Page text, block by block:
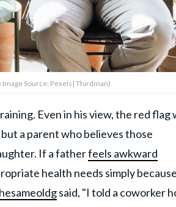
Source: Pexels| Thirdman)
Even in his view, the red flag
a parent who believes those
If a fatherfeels awkward
health needs simply
said, "I told a coworker